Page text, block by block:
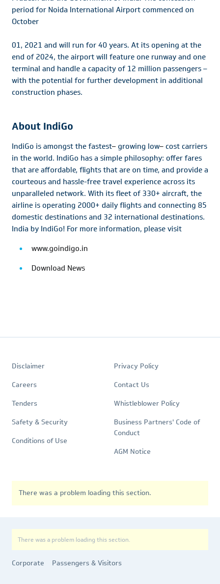
period for Noida International Airport commenced on
October
01, 2021 and will run for 40 years. At its opening at the
end of 2024, the airport will feature one runway and one
terminal and handle a capacity of 12 million passengers –
with the potential for further development in additional
construction phases.
About IndiGo
IndiGo is amongst the fastest– growing low– cost carriers
in the world. IndiGo has a simple philosophy: offer fares
that are affordable, flights that are on time, and provide a
courteous and hassle-free travel experience across its
unparalleled network. With its fleet of 330+ aircraft, the
airline is operating 2000+ daily flights and connecting 85
domestic destinations and 32 international destinations.
India by IndiGo! For more information, please visit
www.goindigo.in
Download News
Quick
Links
Disclaimer
Careers
Tenders
Safety & Security
Conditions of Use
Policies
Privacy Policy
Contact Us
Whistleblower Policy
Business Partners' Code of
Conduct
AGM Notice
There was a problem loading this section.
There was a problem loading this section.
Corporate Passengers & Visitors